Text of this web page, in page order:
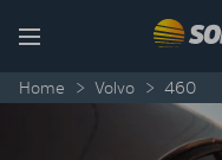
Menu
Home > Volvo > 460